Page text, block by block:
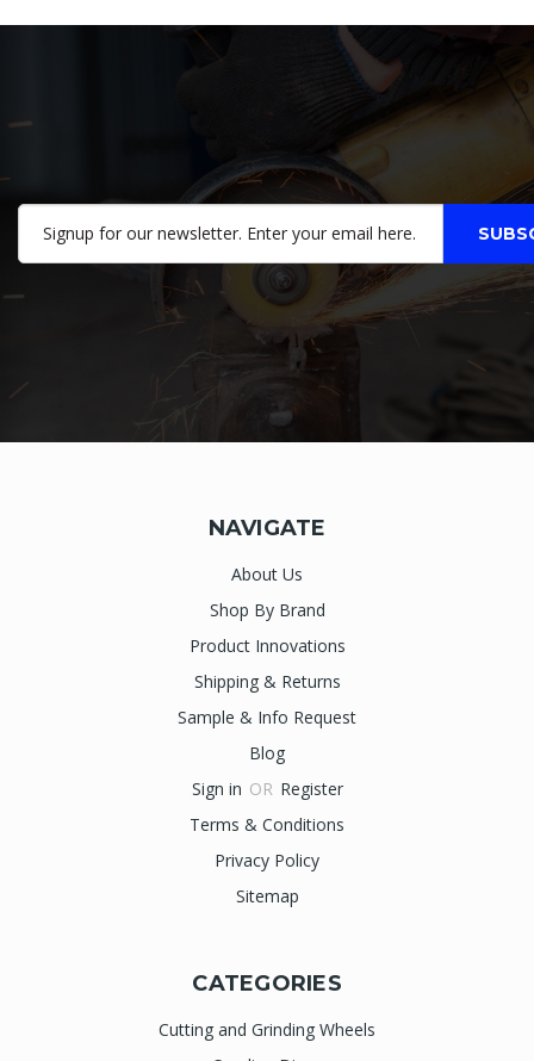
NAVIGATE
About Us
Shop By Brand
Product Innovations
Shipping & Returns
Sample & Info Request
Blog
Sign in OR Register
Terms & Conditions
Privacy Policy
Sitemap
CATEGORIES
Cutting and Grinding Wheels